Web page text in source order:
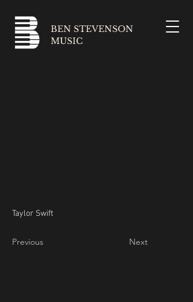
BEN STEVENSON
MUSIC
Taylor Swift
Previous Next